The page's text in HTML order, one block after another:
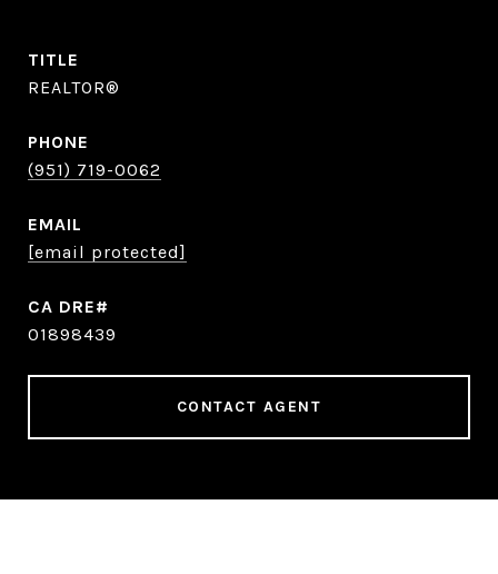
TITLE
REALTOR®
PHONE
(951) 719-0062
EMAIL
[email protected]
01898439
CONTACT AGENT